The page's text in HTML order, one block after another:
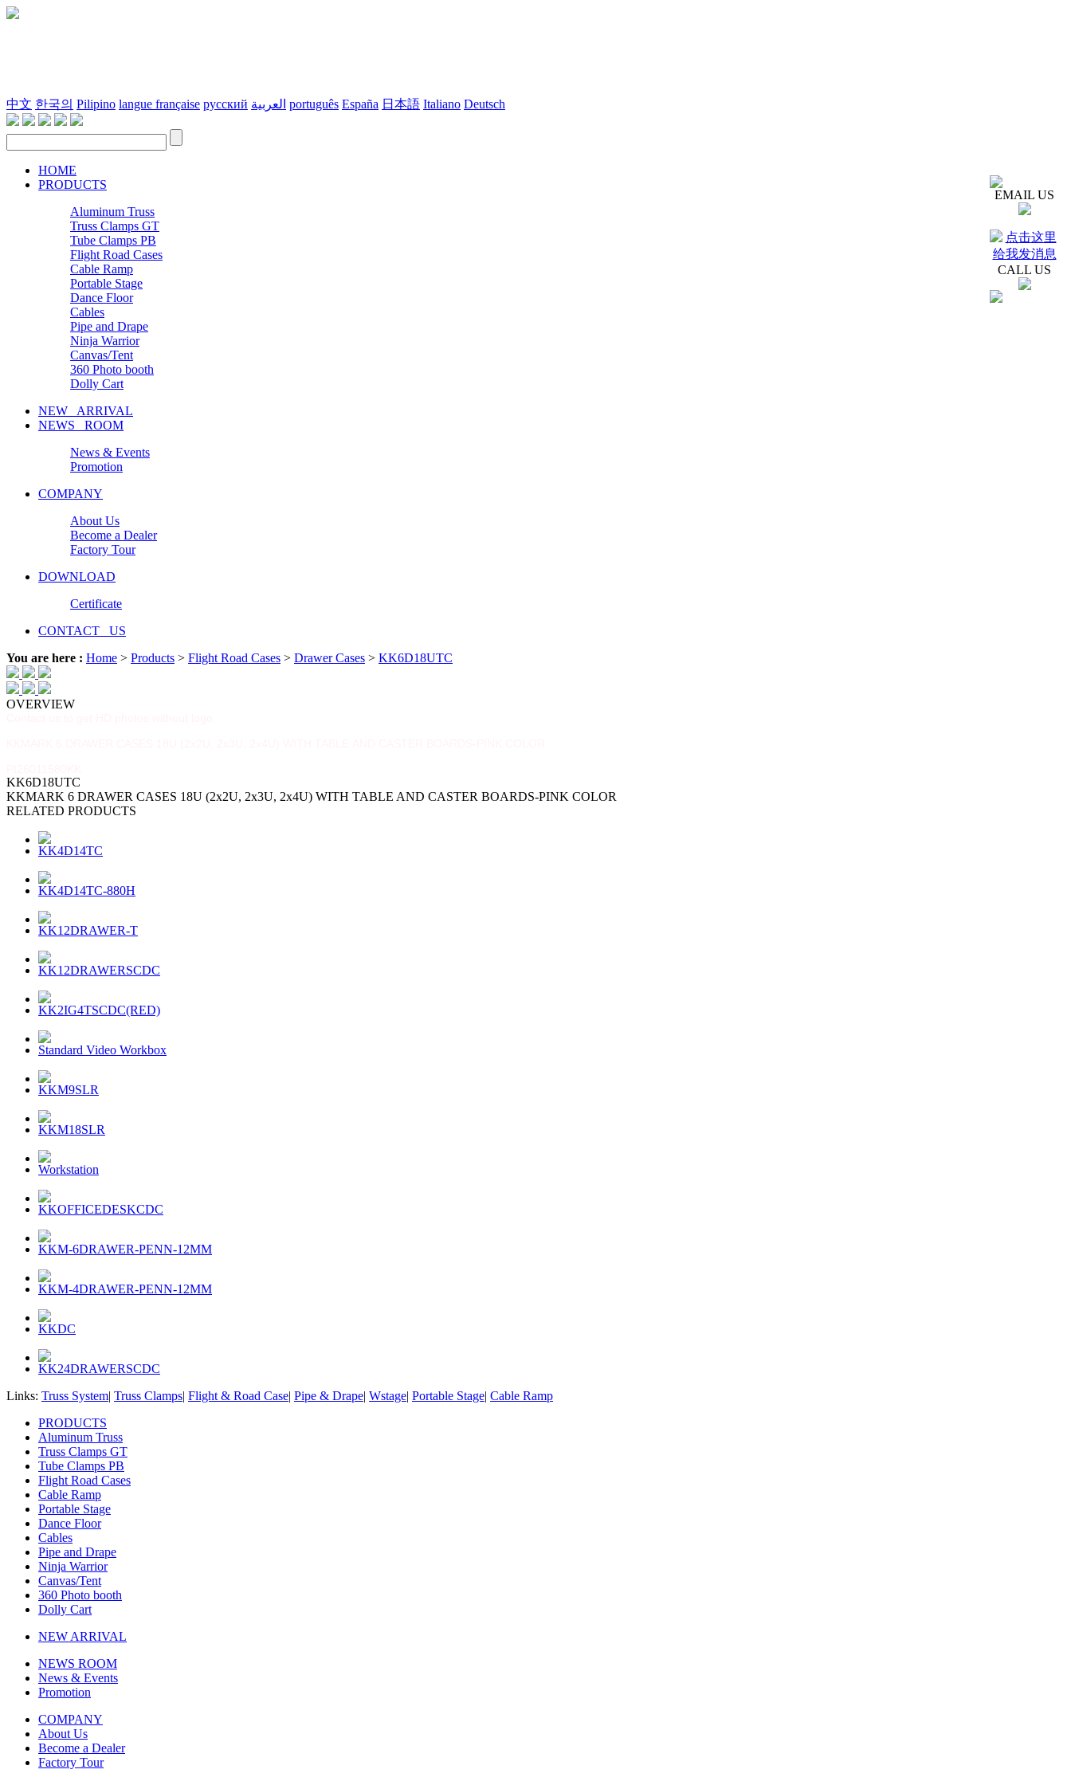
中文 한국의 Pilipino langue française русский العربية português España 日本語 Italiano Deutsch
HOME
PRODUCTS
Aluminum Truss
Truss Clamps GT
Tube Clamps PB
Flight Road Cases
Cable Ramp
Portable Stage
Dance Floor
Cables
Pipe and Drape
Ninja Warrior
Canvas/Tent
360 Photo booth
Dolly Cart
NEW ARRIVAL
NEWS ROOM
News & Events
Promotion
COMPANY
About Us
Become a Dealer
Factory Tour
DOWNLOAD
Certificate
CONTACT US
You are here : Home > Products > Flight Road Cases > Drawer Cases > KK6D18UTC
OVERVIEW
KK6D18UTC
KKMARK 6 DRAWER CASES 18U (2x2U, 2x3U, 2x4U) WITH TABLE AND CASTER BOARDS-PINK COLOR
RELATED PRODUCTS
KK4D14TC
KK4D14TC-880H
KK12DRAWER-T
KK12DRAWERSCDC
KK2IG4TSCDC(RED)
Standard Video Workbox
KKM9SLR
KKM18SLR
Workstation
KKOFFICEDESKCDC
KKM-6DRAWER-PENN-12MM
KKM-4DRAWER-PENN-12MM
KKDC
KK24DRAWERSCDC
Links: Truss System| Truss Clamps| Flight & Road Case| Pipe & Drape| Wstage| Portable Stage| Cable Ramp
PRODUCTS
Aluminum Truss
Truss Clamps GT
Tube Clamps PB
Flight Road Cases
Cable Ramp
Portable Stage
Dance Floor
Cables
Pipe and Drape
Ninja Warrior
Canvas/Tent
360 Photo booth
Dolly Cart
NEW ARRIVAL
NEWS ROOM
News & Events
Promotion
COMPANY
About Us
Become a Dealer
Factory Tour
EMAIL US
CALL US